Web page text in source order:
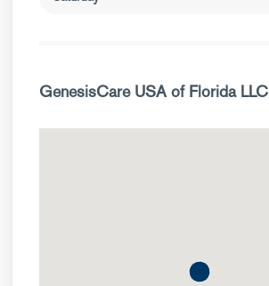
GenesisCare USA of Florida LLC